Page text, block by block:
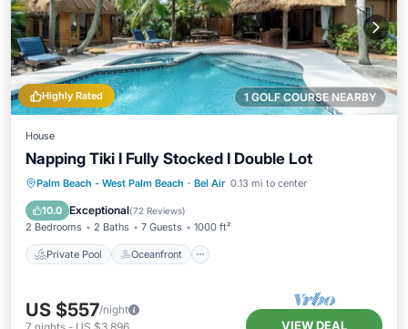
1 GOLF COURSE NEARBY
Highly Rated
House
Napping Tiki I Fully Stocked I Double Lot
Palm Beach - West Palm Beach · Bel Air 0.13 mi to center
10.0 Exceptional(72 Reviews)
2 Bedrooms 2 Baths 7 Guests 1000 ft²
Private Pool Oceanfront
Private Pool Oceanfront
Hot Tub
Parking
US $557/night
VIEW DEAL